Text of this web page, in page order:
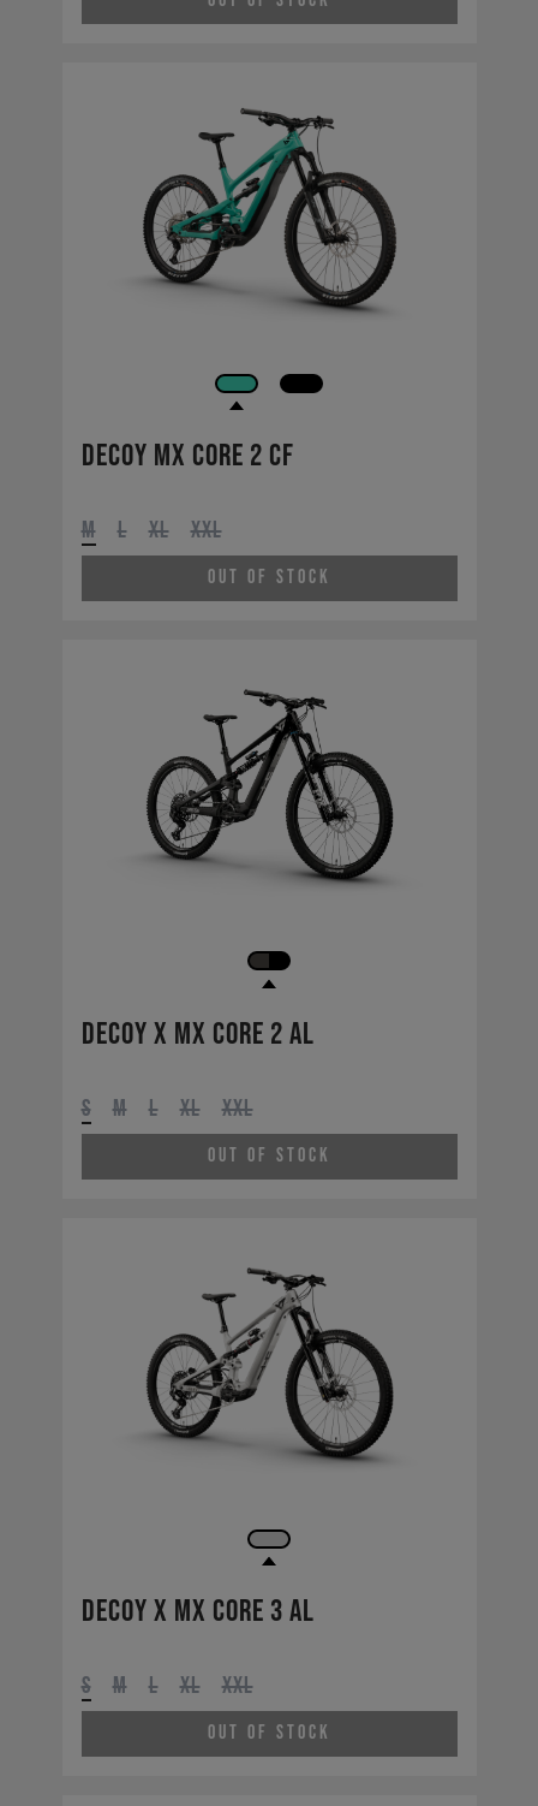
Decoy MX CORE 2 CF
M L XL XXL
Out of Stock
Decoy X MX CORE 2 AL
S M L XL XXL
Out of Stock
Decoy X MX CORE 3 AL
S M L XL XXL
Out of Stock